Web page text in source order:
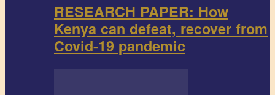
RESEARCH PAPER: How
Kenya can defeat, recover from
Covid-19 pandemic